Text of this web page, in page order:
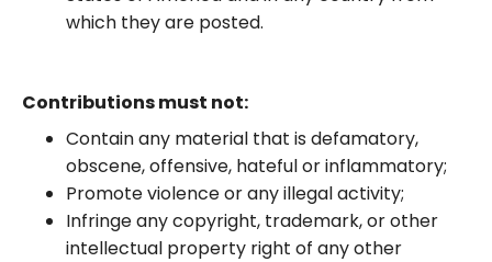
which they are posted.
Contributions must not:
Contain any material that is defamatory,
obscene, offensive, hateful or inflammatory;
Promote violence or any illegal activity;
Infringe any copyright, trademark, or other
intellectual property right of any other